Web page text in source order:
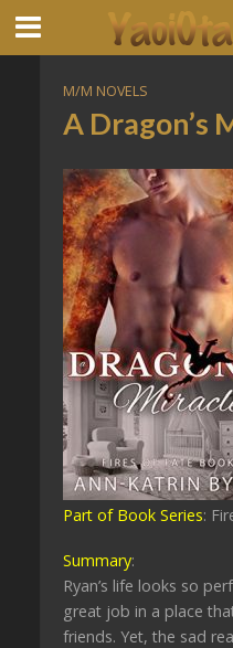
M/M NOVELS
A Dragon’s
Part of Book Series:
Summary:
Ryan’s life looks so
great job in a place
friends. Yet, the sad